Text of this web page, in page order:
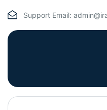
Support Email: